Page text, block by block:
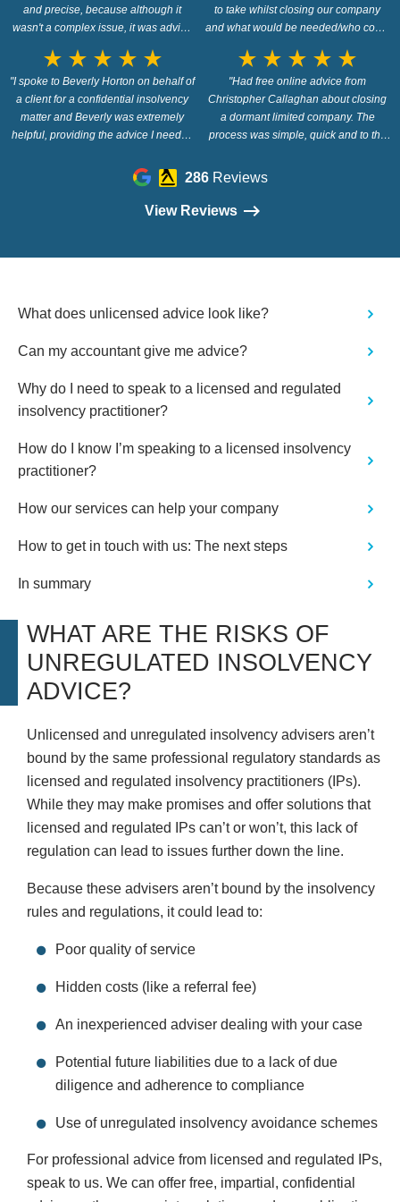
and precise, because although it
wasn't a complex issue, it was advice
needed to know, so..thank you Wilson
Field and bigger thanks to Beverly"
to take whilst closing our company
and what would be needed/who could
recommend asking, if unsure, as his
advice was clear and supportive."
star_rate star_rate star_rate star_rate star_rate
"I spoke to Beverly Horton on behalf of
a client for a confidential insolvency
matter and Beverly was extremely
helpful, providing the advice I needed
chat. Very good service and I highly
recommend Wilson Field."
star_rate star_rate star_rate star_rate star_rate
"Had free online advice from
Christopher Callaghan about closing
a dormant limited company. The
process was simple, quick and to the
queries with straightforward answers
Would I use them again? Definitely.
need to take."
286Reviews
View Reviews
What does unlicensed advice look like?
Can my accountant give me advice?
Why do I need to speak to a licensed and regulated
insolvency practitioner?
How do I know I’m speaking to a licensed insolvency
practitioner?
How our services can help your company
How to get in touch with us: The next steps
In summary
WHAT ARE THE RISKS OF
UNREGULATED INSOLVENCY
ADVICE?
Unlicensed and unregulated insolvency advisers aren’t
bound by the same professional regulatory standards as
licensed and regulated insolvency practitioners (IPs).
While they may make promises and offer solutions that
licensed and regulated IPs can’t or won’t, this lack of
regulation can lead to issues further down the line.
Because these advisers aren’t bound by the insolvency
rules and regulations, it could lead to:
Poor quality of service
Hidden costs (like a referral fee)
An inexperienced adviser dealing with your case
Potential future liabilities due to a lack of due
diligence and adherence to compliance
Use of unregulated insolvency avoidance schemes
For professional advice from licensed and regulated IPs,
speak to us. We can offer free, impartial, confidential